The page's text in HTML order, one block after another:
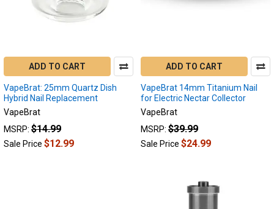
ADD TO CART
VapeBrat: 25mm Quartz Dish
Hybrid Nail Replacement
VapeBrat
MSRP: $14.99
Sale Price $12.99
ADD TO CART
VapeBrat 14mm Titanium Nail
for Electric Nectar Collector
VapeBrat
MSRP: $39.99
Sale Price $24.99